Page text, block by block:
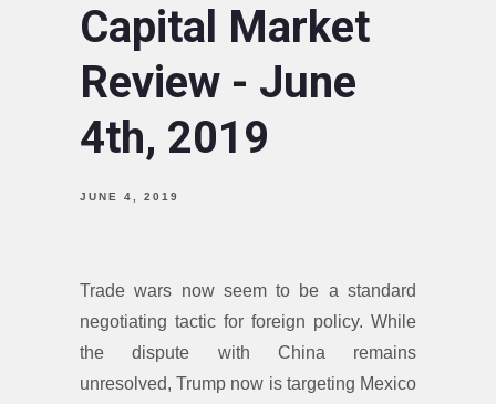
Capital Market
Review - June
4th, 2019
JUNE 4, 2019
Trade wars now seem to be a standard
negotiating tactic for foreign policy. While
the dispute with China remains
unresolved, Trump now is targeting Mexico